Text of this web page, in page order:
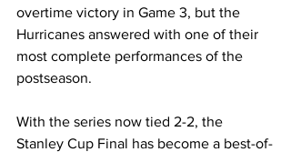
overtime victory in Game 3, but the
Hurricanes answered with one of their
most complete performances of the
postseason.
With the series now tied 2-2, the
Stanley Cup Final has become a best-of-